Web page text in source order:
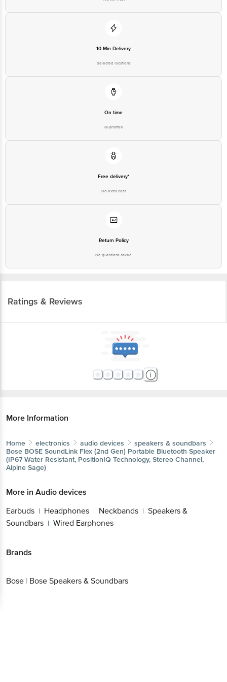
Registered Name and Address
Innovative Retail Concepts
No. 224 (old Sy No.80/3), 4th
10 Min Delivery
Selected locations
On time
Guarantee
Free delivery*
No extra cost
Return Policy
No questions asked
Ratings & Reviews
More Information
Home electronics audio devices
speakers & soundbars
Bose BOSE SoundLink Flex (2nd Gen) Portable Bluetooth Speaker
(IP67 Water Resistant, PositionIQ Technology, Stereo Channel,
Alpine Sage)
More in Audio devices
Earbuds | Headphones | Neckbands | Speakers &
Soundbars | Wired Earphones
Brands
Bose | Bose Speakers & Soundbars